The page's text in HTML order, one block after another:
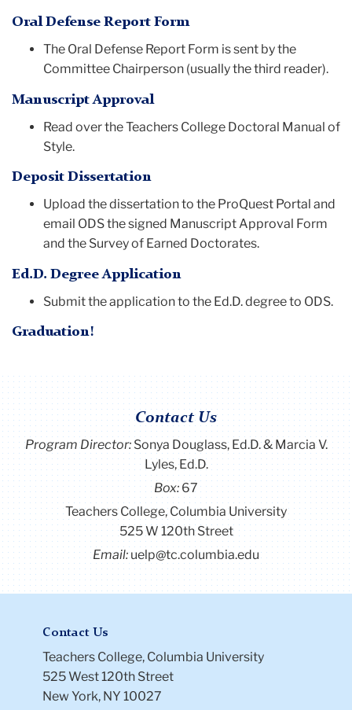
Oral Defense Report Form
The Oral Defense Report Form is sent by the
Committee Chairperson (usually the third reader).
Manuscript Approval
Read over the Teachers College Doctoral Manual of
Style.
Deposit Dissertation
Upload the dissertation to the ProQuest Portal and
email ODS the signed Manuscript Approval Form
and the Survey of Earned Doctorates.
Ed.D. Degree Application
Submit the application to the Ed.D. degree to ODS.
Graduation!
Contact Us
Program Director: Sonya Douglass, Ed.D. & Marcia V.
Lyles, Ed.D.
Box: 67
Teachers College, Columbia University
525 W 120th Street
Email:uelp@tc.columbia.edu
Contact Us
Teachers College, Columbia University
525 West 120th Street
New York, NY 10027